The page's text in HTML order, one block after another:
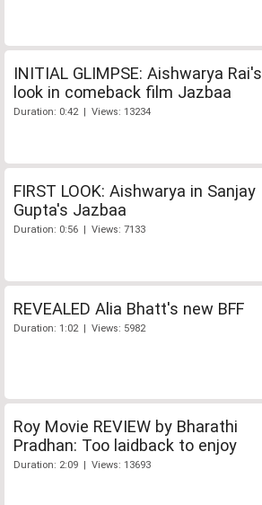
INITIAL GLIMPSE: Aishwarya Rai's
look in comeback film Jazbaa
Duration: 0:42 | Views: 13234
FIRST LOOK: Aishwarya in Sanjay
Gupta's Jazbaa
Duration: 0:56 | Views: 7133
REVEALED Alia Bhatt's new BFF
Duration: 1:02 | Views: 5982
Roy Movie REVIEW by Bharathi
Pradhan: Too laidback to enjoy
Duration: 2:09 | Views: 13693